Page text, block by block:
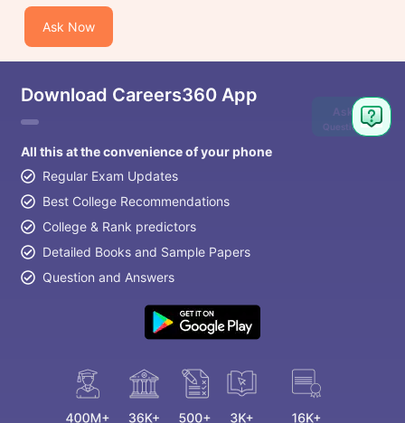
Ask Now
Download Careers360 App
All this at the convenience of your phone
Regular Exam Updates
Best College Recommendations
College & Rank predictors
Detailed Books and Sample Papers
Question and Answers
Ask
Question